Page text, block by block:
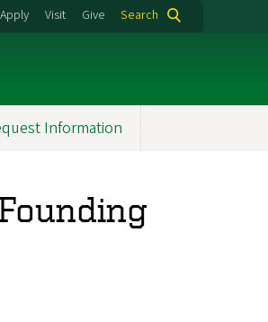
Apply Visit Give Search
Information